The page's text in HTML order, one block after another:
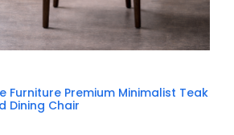
Furniture Premium Minimalist Teak
Dining Chair